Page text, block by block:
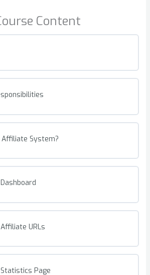
Content
System?
URLs
Page